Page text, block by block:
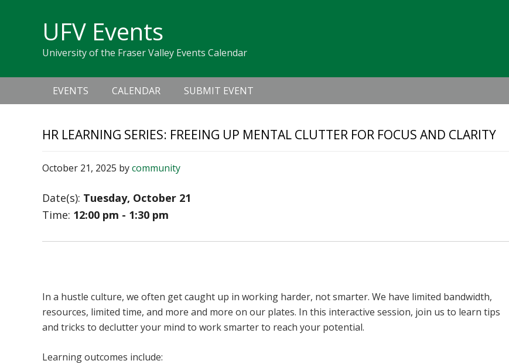
navigation
UFV Events
University of the Fraser Valley Events Calendar
navigation
EVENTS CALENDAR SUBMIT EVENT
HR LEARNING SERIES: FREEING UP MENTAL CLUTTER FOR FOCUS AND CLARITY
October 21, 2025 bycommunity
Date(s): Tuesday, October 21
Time: 12:00 pm - 1:30 pm
In a hustle culture, we often get caught up in working harder, not smarter. We have limited bandwidth,
resources, limited time, and more and more on our plates. In this interactive session, join us to learn tips
and tricks to declutter your mind to work smarter to reach your potential.
Learning outcomes include: